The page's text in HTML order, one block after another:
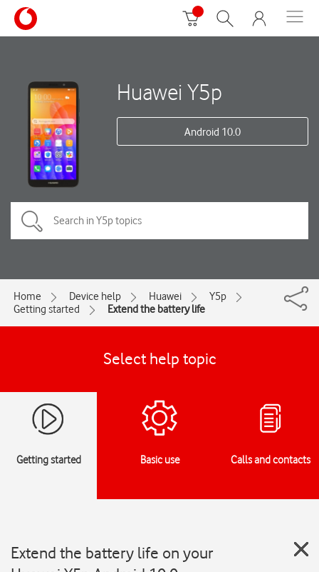
Huawei Y5p
Android 10.0
Home Device help Huawei
Y5p
Getting started
Extend the battery life
Select help topic
Getting started Basic use Calls and contacts
Extend the battery life on your